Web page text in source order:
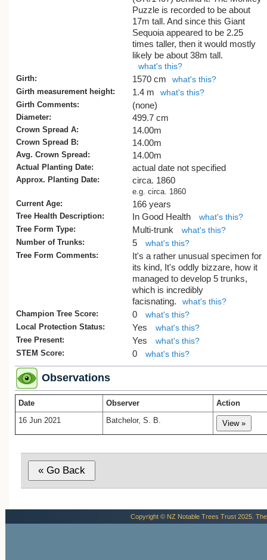
Puzzle is recorded to be about
17m tall. And since this Giant
Sequoia appeared to be 2.25
times taller, then it would mostly
likely be about 38m tall.
what's this?
Girth:
1570 cm
what's this?
Girth measurement height:
1.4 m
what's this?
Girth Comments:
(none)
Diameter: 499.7 cm
Crown Spread A: 14.00m
Crown Spread B: 14.00m
Avg. Crown Spread: 14.00m
Actual Planting Date: actual date not specified
Approx. Planting Date: circa. 1860
e.g. circa. 1860
Current Age:
166 years
Tree Health Description: In Good Health
what's this?
Tree Form Type:
Multi-trunk
what's this?
Number of Trunks:
5
what's this?
Tree Form Comments:
It's a rather unusual specimen for
its kind, It's oddly bizzare, how it
managed to develop 5 trunks,
which is incredibly
facisnating.
what's this?
Champion Tree Score:
0
what's this?
Local Protection Status:
Yes
what's this?
Tree Present:
Yes
what's this?
STEM Score:
0 what's this?
Observations
Date Observer
Action
16 Jun 2021
Batchelor, S. B.
Copyright © NZ Notable Trees Trust 2025.